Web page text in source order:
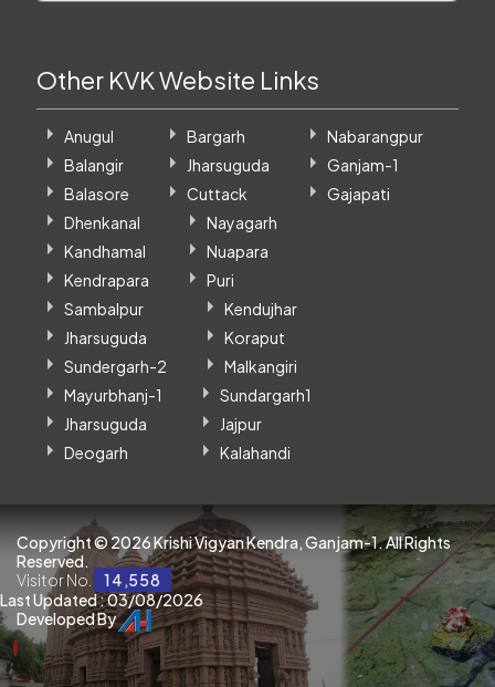
Other KVK Website Links
Anugul
Balangir
Balasore
Bargarh
Jharsuguda
Cuttack
Nabarangpur
Ganjam-1
Gajapati
Dhenkanal
Kandhamal
Kendrapara
Nayagarh
Nuapara
Puri
Sambalpur
Jharsuguda
Sundergarh-2
Kendujhar
Koraput
Malkangiri
Mayurbhanj-1
Jharsuguda
Deogarh
Sundargarh1
Jajpur
Kalahandi
Copyright ©2026 Krishi Vigyan Kendra, Ganjam-1. All Rights
Reserved.
Visitor No.
14,558
Last Updated : 03/08/2026
Developed By